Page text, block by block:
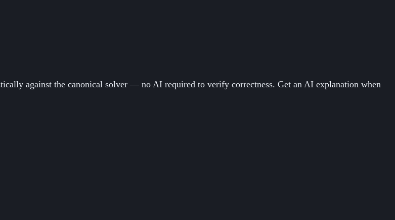
against the canonical solver — no AI required to verify correctness. Get an AI explanation when